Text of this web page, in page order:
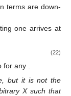
terms are down-
one arrives at
(22)
for any
but it is not the
X such that